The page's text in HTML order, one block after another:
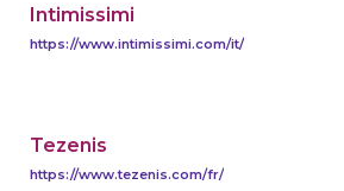
Intimissimi
https://www.intimissimi.com/it/
Tezenis
https://www.tezenis.com/fr/